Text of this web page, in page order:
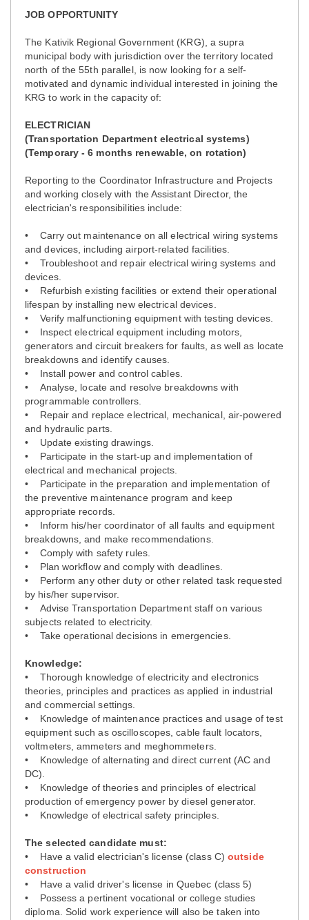
JOB OPPORTUNITY
The Kativik Regional Government (KRG), a supra
municipal body with jurisdiction over the territory located
north of the 55th parallel, is now looking for a self-
motivated and dynamic individual interested in joining the
KRG to work in the capacity of:
ELECTRICIAN
(Transportation Department electrical systems)
(Temporary - 6 months renewable, on rotation)
Reporting to the Coordinator Infrastructure and Projects
and working closely with the Assistant Director, the
electrician's responsibilities include:
• Carry out maintenance on all electrical wiring systems
and devices, including airport-related facilities.
• Troubleshoot and repair electrical wiring systems and
devices.
• Refurbish existing facilities or extend their operational
lifespan by installing new electrical devices.
• Verify malfunctioning equipment with testing devices.
• Inspect electrical equipment including motors,
generators and circuit breakers for faults, as well as locate
breakdowns and identify causes.
• Install power and control cables.
• Analyse, locate and resolve breakdowns with
programmable controllers.
• Repair and replace electrical, mechanical, air-powered
and hydraulic parts.
• Update existing drawings.
• Participate in the start-up and implementation of
electrical and mechanical projects.
• Participate in the preparation and implementation of
the preventive maintenance program and keep
appropriate records.
• Inform his/her coordinator of all faults and equipment
breakdowns, and make recommendations.
• Comply with safety rules.
• Plan workflow and comply with deadlines.
• Perform any other duty or other related task requested
by his/her supervisor.
• Advise Transportation Department staff on various
subjects related to electricity.
• Take operational decisions in emergencies.
Knowledge:
• Thorough knowledge of electricity and electronics
theories, principles and practices as applied in industrial
and commercial settings.
• Knowledge of maintenance practices and usage of test
equipment such as oscilloscopes, cable fault locators,
voltmeters, ammeters and meghommeters.
• Knowledge of alternating and direct current (AC and
DC).
• Knowledge of theories and principles of electrical
production of emergency power by diesel generator.
• Knowledge of electrical safety principles.
The selected candidate must:
• Have a valid electrician's license (class C) outside
construction
• Have a valid driver's license in Quebec (class 5)
• Possess a pertinent vocational or college studies
diploma. Solid work experience will also be taken into